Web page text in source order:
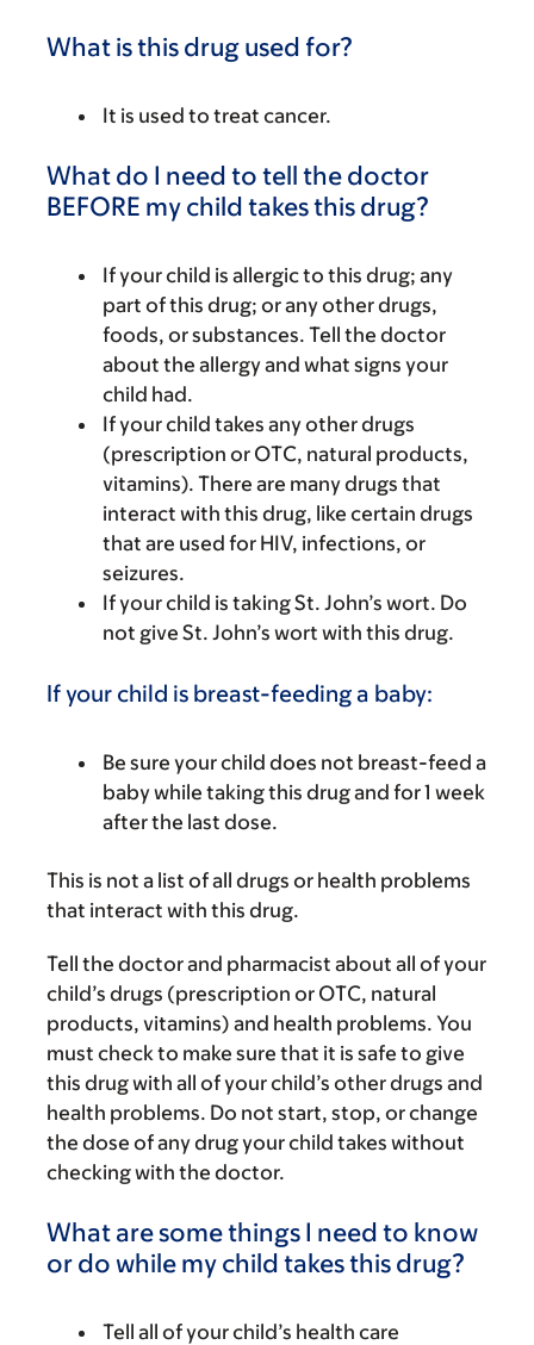
What is this drug used for?
It is used to treat cancer.
What do I need to tell the doctor
BEFORE my child takes this drug?
If your child is allergic to this drug; any
part of this drug; or any other drugs,
foods, or substances. Tell the doctor
about the allergy and what signs your
child had.
If your child takes any other drugs
(prescription or OTC, natural products,
vitamins). There are many drugs that
interact with this drug, like certain drugs
that are used for HIV, infections, or
seizures.
If your child is taking St. John’s wort. Do
not give St. John’s wort with this drug.
If your child is breast-feeding a baby:
Be sure your child does not breast-feed a
baby while taking this drug and for 1 week
after the last dose.
This is not a list of all drugs or health problems
that interact with this drug.
Tell the doctor and pharmacist about all of your
child’s drugs (prescription or OTC, natural
products, vitamins) and health problems. You
must check to make sure that it is safe to give
this drug with all of your child’s other drugs and
health problems. Do not start, stop, or change
the dose of any drug your child takes without
checking with the doctor.
What are some things I need to know
or do while my child takes this drug?
Tell all of your child’s health care